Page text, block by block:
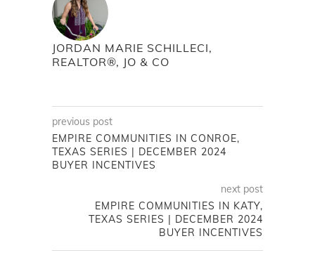
JORDAN MARIE SCHILLECI,
REALTOR®, JO & CO
previous post
EMPIRE COMMUNITIES IN CONROE,
TEXAS SERIES | DECEMBER 2024
BUYER INCENTIVES
next post
EMPIRE COMMUNITIES IN KATY,
TEXAS SERIES | DECEMBER 2024
BUYER INCENTIVES